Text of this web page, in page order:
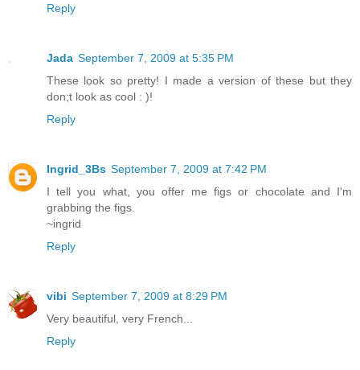
Reply
Jada September 7, 2009 at 5:35 PM
These look so pretty! I made a version of these but they
don;t look as cool : )!
Reply
Ingrid_3Bs September 7, 2009 at 7:42 PM
I tell you what, you offer me figs or chocolate and I'm
grabbing the figs.
~ingrid
Reply
vibi September 7, 2009 at 8:29 PM
Very beautiful, very French...
Reply